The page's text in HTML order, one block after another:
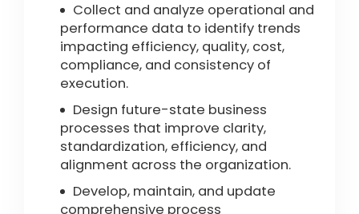
Collect and analyze operational and
performance data to identify trends
impacting efficiency, quality, cost,
compliance, and consistency of
execution.
Design future-state business
processes that improve clarity,
standardization, efficiency, and
alignment across the organization.
Develop, maintain, and update
comprehensive process